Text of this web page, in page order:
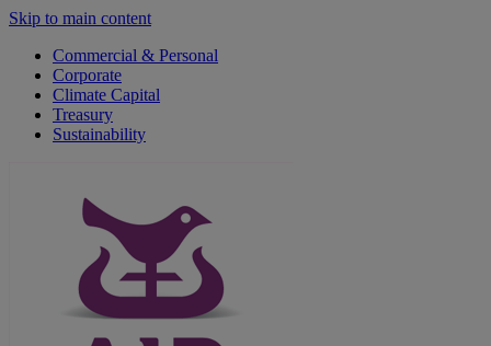
Skip to main content
Commercial & Personal
Corporate
Climate Capital
Treasury
Sustainability